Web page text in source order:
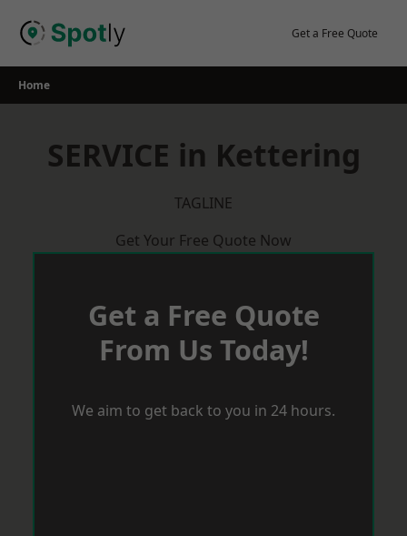
Get a Free Quote
Home
SERVICE in Kettering
TAGLINE
Get Your Free Quote Now
Get a Free Quote
From Us Today!
We aim to get back to you in 24 hours.